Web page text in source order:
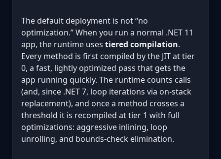
The default deployment is not “no
optimization.” When you run a normal .NET 11
app, the runtime uses tiered compilation.
Every method is first compiled by the JIT at tier
0, a fast, lightly optimized pass that gets the
app running quickly. The runtime counts calls
(and, since .NET 7, loop iterations via on-stack
replacement), and once a method crosses a
threshold it is recompiled at tier 1 with full
optimizations: aggressive inlining, loop
unrolling, and bounds-check elimination.